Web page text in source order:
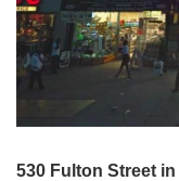
530 Fulton Street